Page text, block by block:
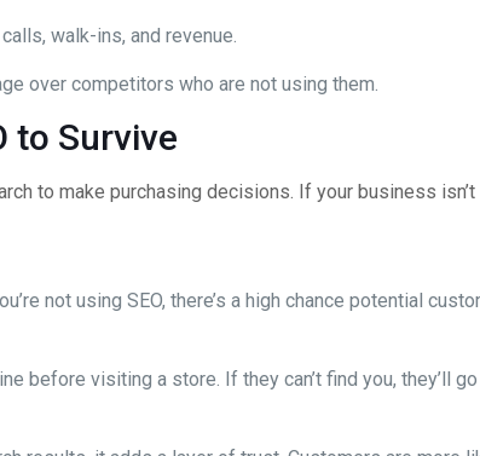
walk-ins, and revenue.
over competitors who are not using them.
to Survive
to make purchasing decisions. If your business
not using SEO, there’s a high chance potential
before visiting a store. If they can’t find you, they’ll